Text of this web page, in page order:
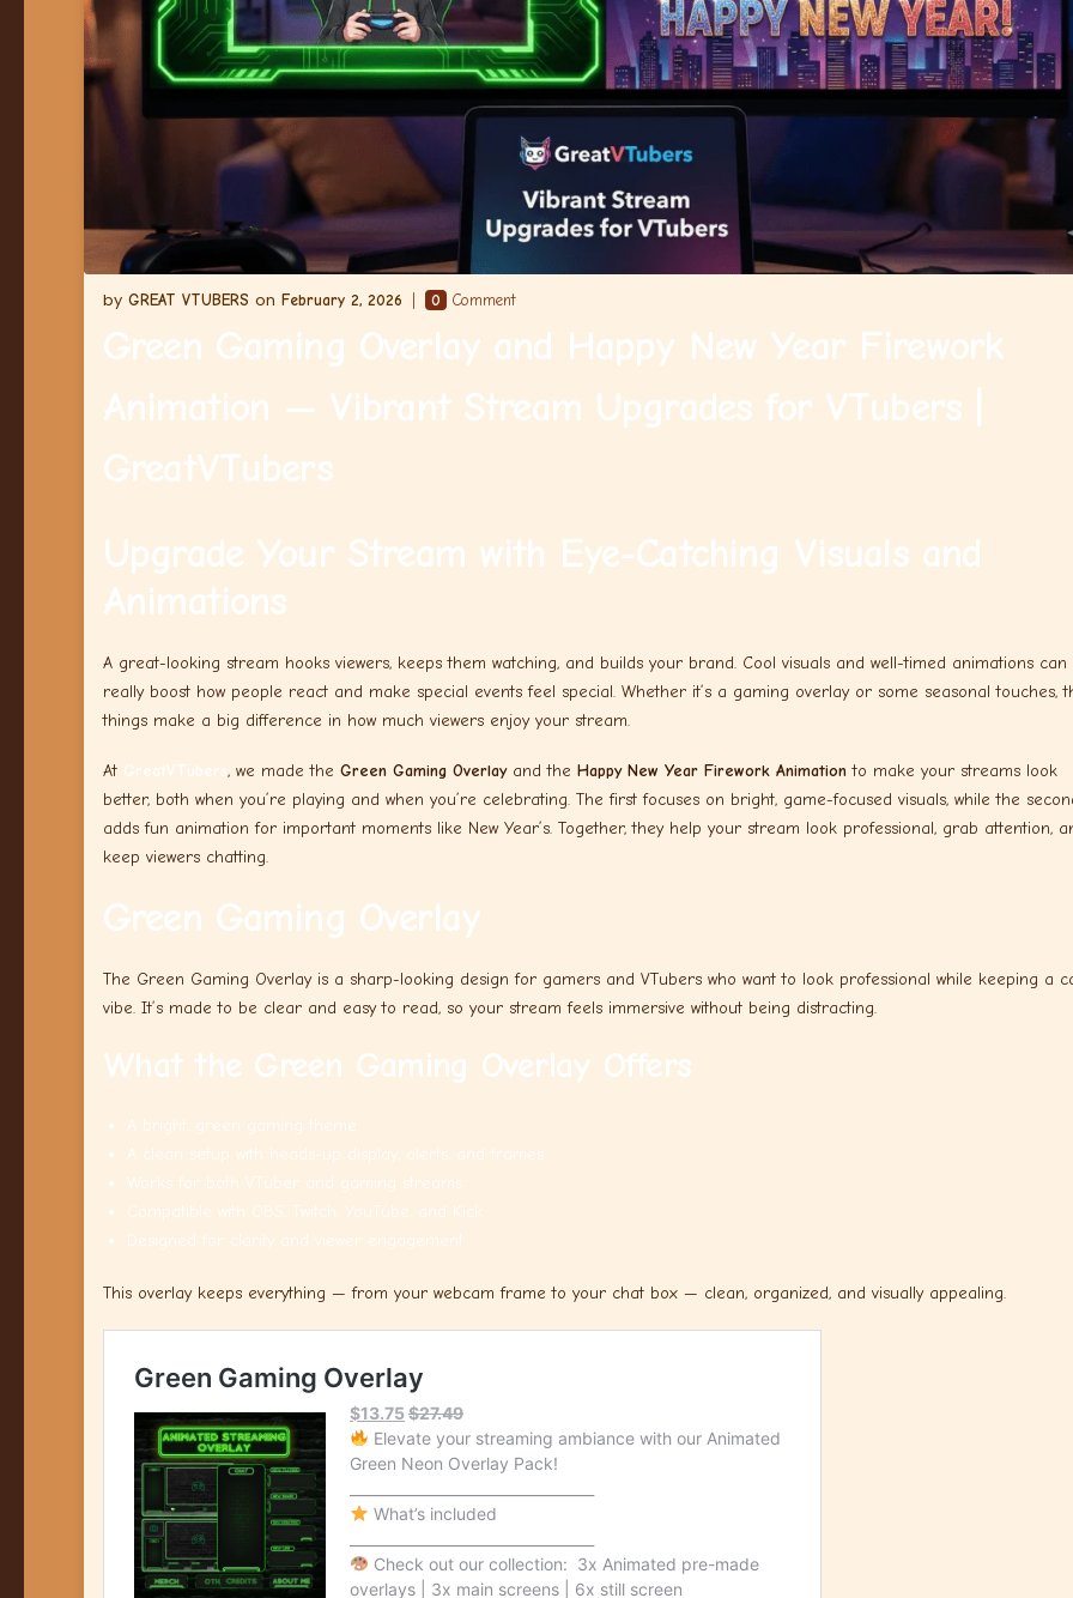
GREAT VTUBERS February 2, 2026 0 Comment
Green Gaming Overlay and Happy New Year Firework
Animation — Vibrant Stream Upgrades for VTubers |
GreatVTubers
Upgrade Your Stream with Eye-Catching Visuals and
Animations
A great-looking stream hooks viewers, keeps them watching, and builds your brand. Cool visuals and well-timed animations can
really boost how people react and make special events feel special. Whether it’s a gaming overlay or some seasonal touches,
things make a big difference in how much viewers enjoy your stream.
At GreatVTubers, we made the Green Gaming Overlayand the Happy New Year Firework Animation to make your streams look
better, both when you’re playing and when you’re celebrating. The first focuses on bright, game-focused visuals, while the
adds fun animation for important moments like New Year’s. Together, they help your stream look professional, grab attention,
keep viewers chatting.
Green Gaming Overlay
The Green Gaming Overlay is a sharp-looking design for gamers and VTubers who want to look professional while keeping a
vibe. It’s made to be clear and easy to read, so your stream feels immersive without being distracting.
What the Green Gaming Overlay Offers
A bright, green gaming theme
A clean setup with heads-up display, alerts, and frames
Works for both VTuber and gaming streams
Compatible with OBS, Twitch, YouTube, and Kick
Designed for clarity and viewer engagement
This overlay keeps everything — from your webcam frame to your chat box — clean, organized, and visually appealing.